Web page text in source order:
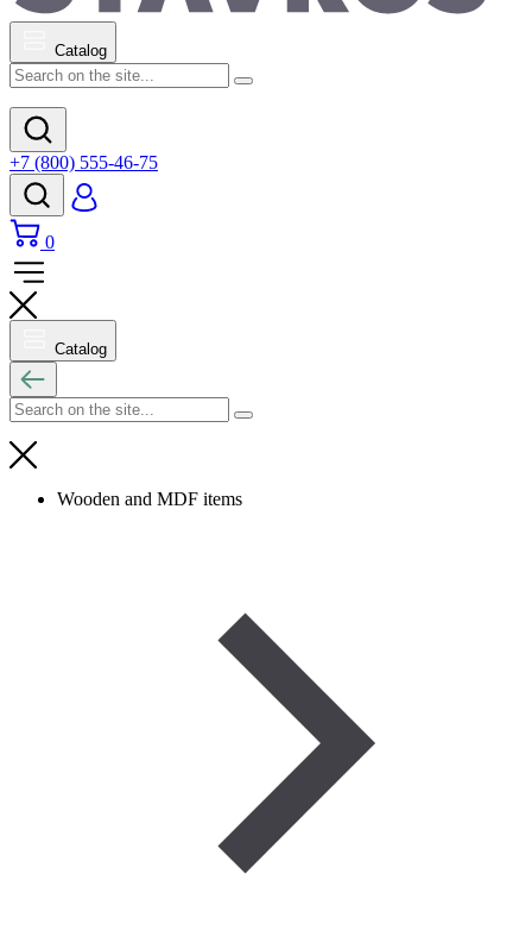
Catalog
+7 (800) 555-46-75
0
Catalog
Wooden and MDF items